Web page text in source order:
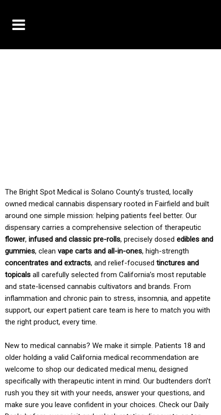
The Bright Spot Medical is Solano County’s trusted, locally
owned medical cannabis dispensary rooted in Fairfield and built
around one simple mission: helping patients feel better. Our
dispensary carries a comprehensive selection of therapeutic
flower, infused and classic pre-rolls, precisely dosed edibles and
gummies, clean vape carts and all-in-ones, high-strength
concentrates and extracts, and relief-focused tinctures and
topicals all carefully selected from California’s most reputable
and state-licensed cannabis cultivators and brands. From
inflammation and chronic pain to stress, insomnia, and appetite
support, our expert patient care team is here to match you with
the right product, every time.
New to medical cannabis? We make it simple. Patients 18 and
older holding a valid California medical recommendation are
welcome to shop our dedicated medical menu, designed
specifically with therapeutic intent in mind. Our budtenders don’t
rush you they sit with your needs, answer your questions, and
make sure you leave confident in your choices. Check our Daily